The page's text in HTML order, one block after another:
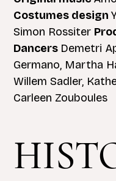
Costumes design
Simon Rossiter
Dancers Demetri
Germano, Martha
Willem Sadler,
Carleen Zouboules